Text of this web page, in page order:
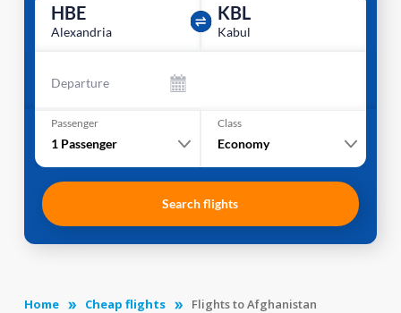
HBE
Alexandria
KBL
Kabul
Departure
Passenger
1 Passenger
Class
Economy
Search flights
Home Cheap flights Flights to Afghanistan